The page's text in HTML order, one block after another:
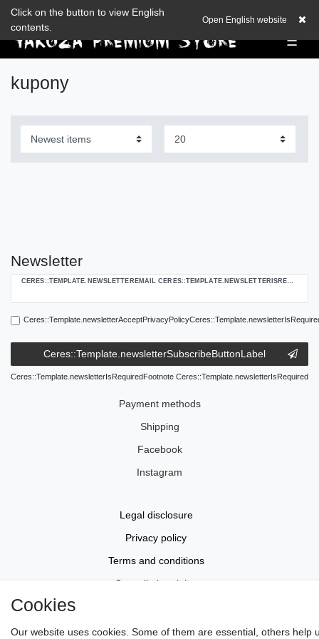
Check out our blog
☰
Click on the button to view English
contents.
Open English website
kupony
Newsletter
CERES::TEMPLATE.NEWSLETTEREMAIL CERES::TEMPLATE.NEWSLETTERISREQUIREDFOOTNOTE
Ceres::Template.newsletterHoneypotLabel
Ceres::Template.newsletterSubscribeButtonLabel
Ceres::Template.newsletterIsRequiredFootnote Ceres::Template.newsletterIsRequired
Payment methods
Shipping
Facebook
Instagram
Legal disclosure
Privacy policy
Terms and conditions
Cancellation rights
Contact
Cookies
Our website uses cookies. Some of them are essential, others help